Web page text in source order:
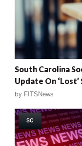
South Carolina
Update On
by FITSNews
SC